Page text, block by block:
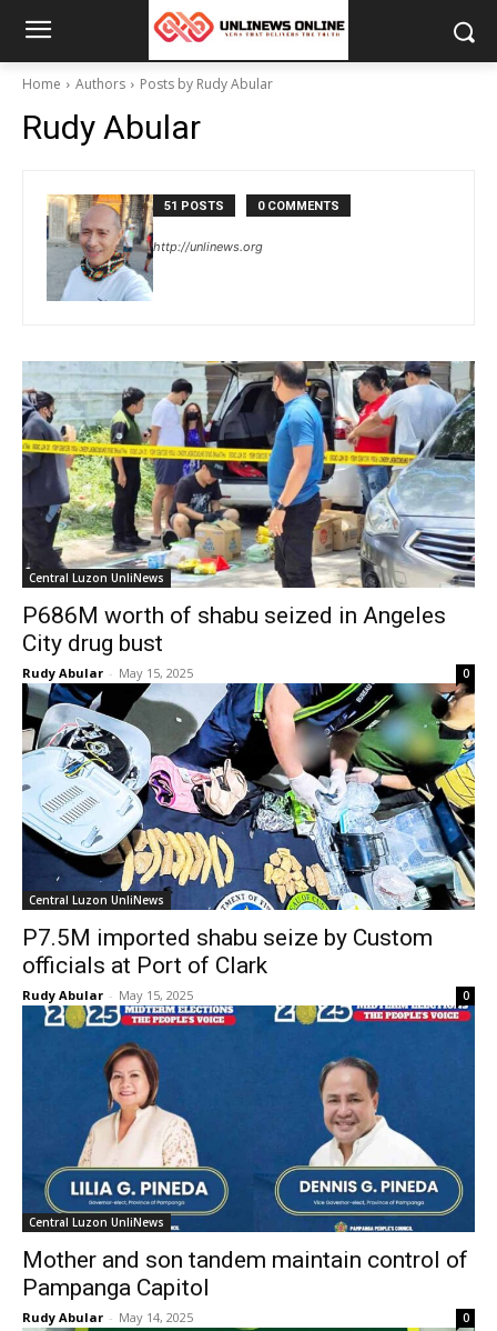
Home Authors Posts by Rudy Abular
Rudy Abular
51 POSTS 0 COMMENTS
http://unlinews.org
Central Luzon UnliNews
P686M worth of shabu seized in Angeles
City drug bust
Rudy Abular - May 15, 2025 0
Central Luzon UnliNews
P7.5M imported shabu seize by Custom
officials at Port of Clark
Rudy Abular - May 15, 2025 0
Central Luzon UnliNews
Mother and son tandem maintain control of
Pampanga Capitol
Rudy Abular - May 14, 2025 0